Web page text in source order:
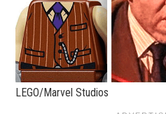
LEGO/Marvel Studios